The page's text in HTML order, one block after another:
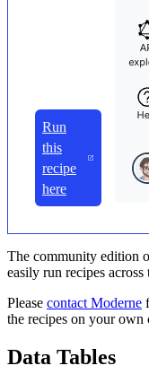
Run
this
recipe
here
The community edition
easily run recipes
Please contact Moderne
the recipes on your own
Data Tables